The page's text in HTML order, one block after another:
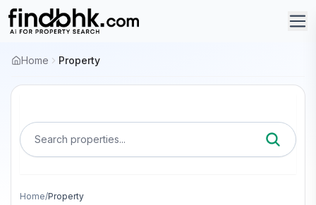
Home Property
Search properties...
Home/Property